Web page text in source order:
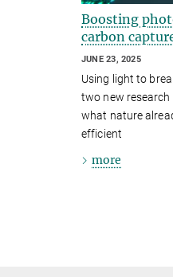
Boosting
carbon
JUNE 23, 2025
Using light to
two new
what nature
efficient
more